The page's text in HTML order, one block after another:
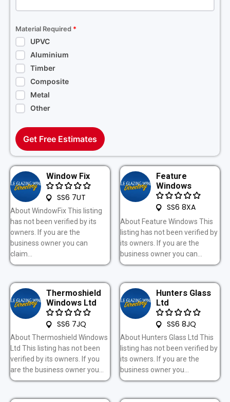
Material Required *
UPVC
Aluminium
Timber
Composite
Metal
Other
Get Free Estimates
Window Fix
SS6 7UT
About WindowFix This listing
has not been verified by its
owners. If you are the
business owner you can
claim...
Feature
Windows
SS6 8XA
About Feature Windows This
listing has not been verified by
its owners. If you are the
business owner you can...
Thermoshield
Windows Ltd
SS6 7JQ
About Thermoshield Windows
Ltd This listing has not been
verified by its owners. If you
are the business owner you...
Hunters Glass
Ltd
SS6 8JQ
About Hunters Glass Ltd This
listing has not been verified by
its owners. If you are the
business owner you...